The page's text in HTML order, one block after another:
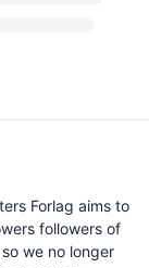
Forlag aims to
followers of
we no longer